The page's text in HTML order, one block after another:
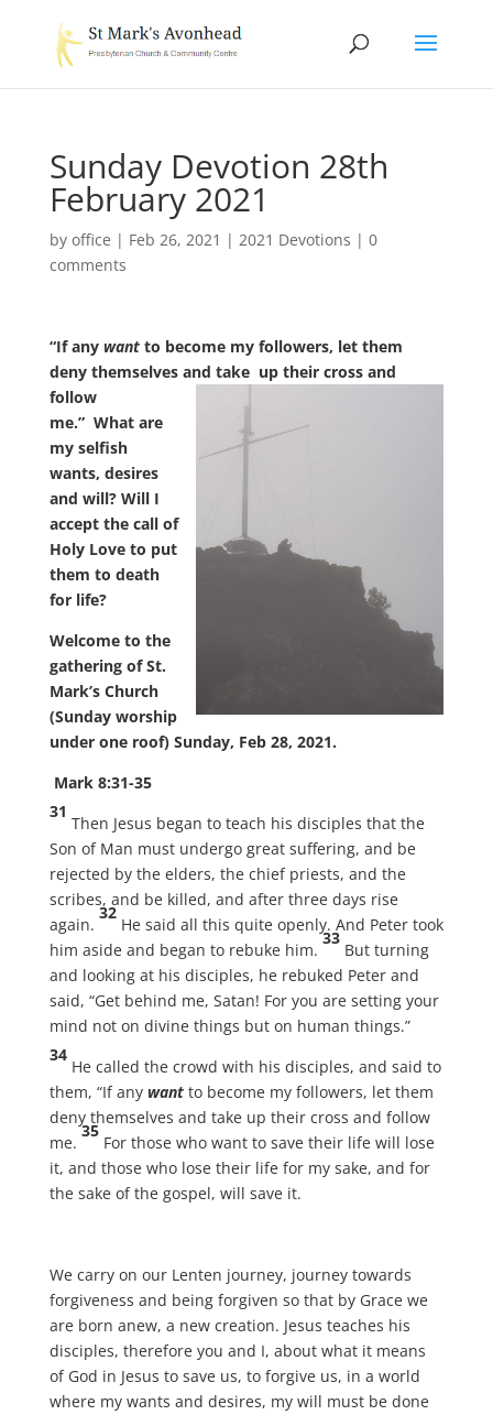
Sunday Devotion 28th
February 2021
by office | Feb 26, 2021 | 2021 Devotions | 0
comments
“If any wantto become my followers, let them
deny themselves and take up their cross and
follow
me.” What are
my selfish
wants, desires
and will? Will I
accept the call of
Holy Love to put
them to death
for life?
Welcome to the
gathering of St.
Mark’s Church
(Sunday worship
under one roof) Sunday, Feb 28, 2021.
Mark 8:31-35
31
Then Jesus began to teach his disciples that the
Son of Man must undergo great suffering, and be
rejected by the elders, the chief priests, and the
scribes, and be killed, and after three days rise
again.
32
He said all this quite openly. And Peter took
him aside and began to rebuke him.
33
But turning
and looking at his disciples, he rebuked Peter and
said, “Get behind me, Satan! For you are setting your
mind not on divine things but on human things.”
34
He called the crowd with his disciples, and said to
them, “If any wantto become my followers, let them
deny themselves and take up their cross and follow
me.
35
For those who want to save their life will lose
it, and those who lose their life for my sake, and for
the sake of the gospel, will save it.
We carry on our Lenten journey, journey towards
forgiveness and being forgiven so that by Grace we
are born anew, a new creation. Jesus teaches his
disciples, therefore you and I, about what it means
of God in Jesus to save us, to forgive us, in a world
where my wants and desires, my will must be done